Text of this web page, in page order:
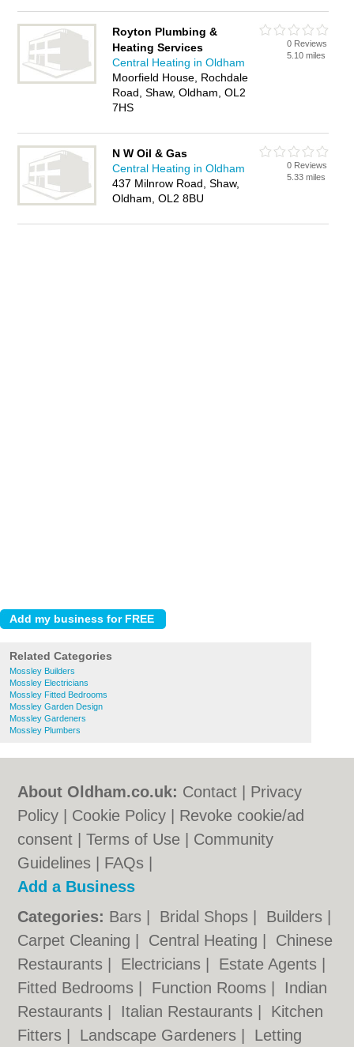
Royton Plumbing &
Heating Services
Central Heating in Oldham
Moorfield House, Rochdale
Road, Shaw, Oldham, OL2
7HS
0 Reviews
5.10 miles
N W Oil & Gas
Central Heating in Oldham
437 Milnrow Road, Shaw,
Oldham, OL2 8BU
0 Reviews
5.33 miles
Related Categories
Mossley Builders
Mossley Electricians
Mossley Fitted Bedrooms
Mossley Garden Design
Mossley Gardeners
Mossley Plumbers
About Oldham.co.uk: Contact
Privacy
Policy
Cookie Policy
Revoke cookie/ad
consent |Terms of Use
Community
Guidelines
FAQs
Add a Business
Categories: Bars Bridal Shops Builders
Carpet Cleaning
Central Heating
Chinese
Restaurants
Electricians Estate Agents
Fitted Bedrooms
Function Rooms
Indian
Restaurants
Italian Restaurants
Kitchen
Fitters
Landscape Gardeners Letting